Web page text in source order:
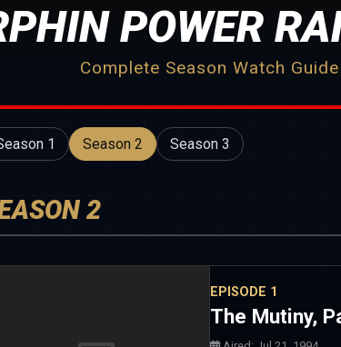
POWER
Complete Season Watch Guide
1 Season 2 Season 3
2
EPISODE 1
The Mutiny,